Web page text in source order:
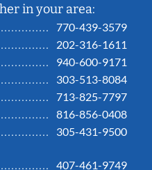
in your area:
770-439-3579
202-316-1611
940-600-9171
303-513-8084
713-825-7797
816-856-0408
305-431-9500
407-461-9749